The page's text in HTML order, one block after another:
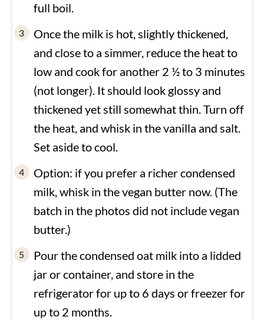
full boil.
Once the milk is hot, slightly thickened,
and close to a simmer, reduce the heat to
low and cook for another 2 ½ to 3 minutes
(not longer). It should look glossy and
thickened yet still somewhat thin. Turn off
the heat, and whisk in the vanilla and salt.
Set aside to cool.
Option: if you prefer a richer condensed
milk, whisk in the vegan butter now. (The
batch in the photos did not include vegan
butter.)
Pour the condensed oat milk into a lidded
jar or container, and store in the
refrigerator for up to 6 days or freezer for
up to 2 months.